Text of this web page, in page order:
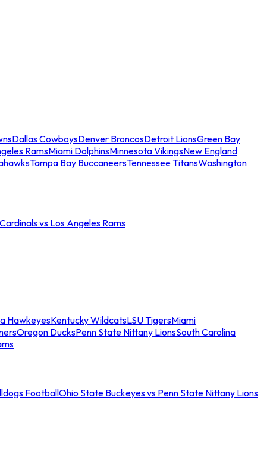
Dallas CowboysDenver BroncosDetroit LionsGreen Bay
RamsMiami DolphinsMinnesota VikingsNew England
Tampa Bay BuccaneersTennessee TitansWashington
vs Los Angeles Rams
HawkeyesKentucky WildcatsLSU TigersMiami
Oregon DucksPenn State Nittany LionsSouth Carolina
FootballOhio State Buckeyes vs Penn State Nittany Lions